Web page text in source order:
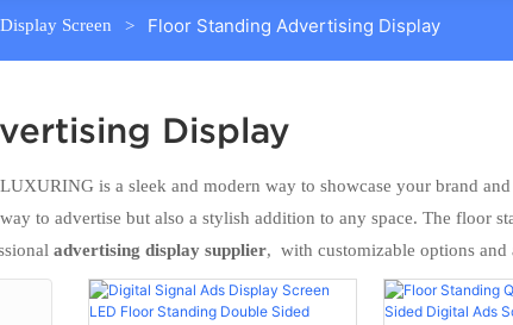
Screen Floor Standing Advertising Display
Display
is a sleek and modern way to showcase your brand
to advertise but also a stylish addition to any space. The floor
advertising display supplier, with customizable options and